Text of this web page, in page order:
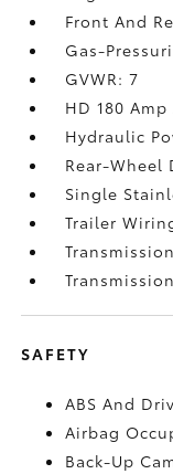
Front And
Gas-
GVWR: 7
HD 180
Hydraulic
Rear-Wheel
Single
Trailer
SAFETY
ABS And
Airbag
Back-Up